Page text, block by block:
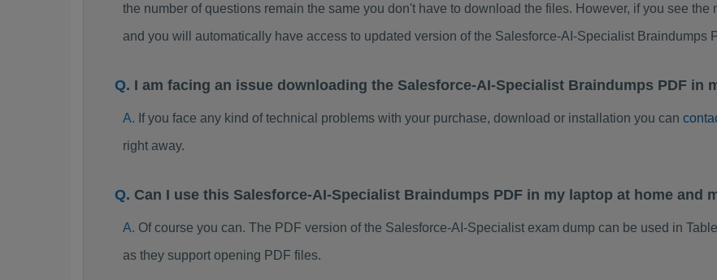
the number of questions remain the same you don't have to download the files. However, if you see
and you will automatically have access to updated version of the Salesforce-AI-Specialist Braindumps
I am facing an issue downloading the Salesforce-AI-Specialist Braindumps PDF in
If you face any kind of technical problems with your purchase, download or installation you can
right away.
Can I use this Salesforce-AI-Specialist Braindumps PDF in my laptop at home and
Of course you can. The PDF version of the Salesforce-AI-Specialist exam dump can be used in
as they support opening PDF files.